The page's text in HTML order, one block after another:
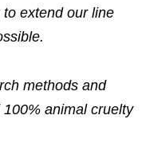
extend our line
methods and
animal cruelty